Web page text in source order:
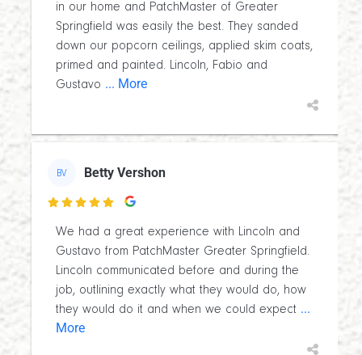
in our home and PatchMaster of Greater
Springfield was easily the best. They sanded
down our popcorn ceilings, applied skim coats,
primed and painted. Lincoln, Fabio and
Gustavo ... More
BV Betty Vershon

We had a great experience with Lincoln and
Gustavo from PatchMaster Greater Springfield.
Lincoln communicated before and during the
job, outlining exactly what they would do, how
they would do it and when we could expect ...
More